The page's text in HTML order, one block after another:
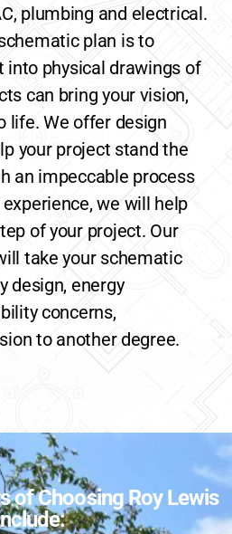
plumbing and electrical.
plan is to
physical drawings of
can bring your vision,
life. We offer design
your project stand the
an impeccable process
we will help
of your project. Our
take your schematic
design, energy
concerns,
to another degree.
of Choosing Roy Lewis